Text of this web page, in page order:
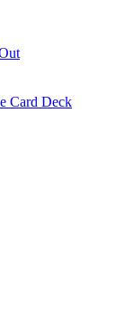
Card Deck